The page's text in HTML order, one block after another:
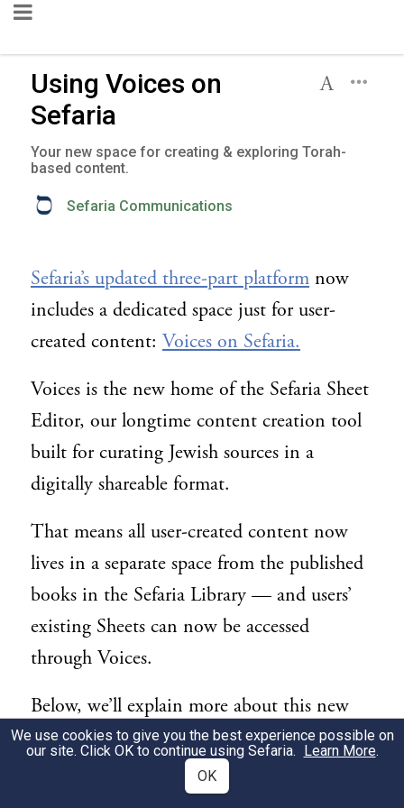
Using Voices on
Sefaria
Your new space for creating & exploring Torah-
based content.
Sefaria Communications
Sefaria’s updated three-part platform now
includes a dedicated space just for user-
created content: Voices on Sefaria.
Voices is the new home of the Sefaria Sheet
Editor, our longtime content creation tool
built for curating Jewish sources in a
digitally shareable format.
That means all user-created content now
lives in a separate space from the published
books in the Sefaria Library — and users’
existing Sheets can now be accessed
through Voices.
Below, we’ll explain more about this new
space for Torah-based content and answer
questions you may have about using the
Sefaria Sheet Editor in its new home.
We use cookies to give you the best experience possible on
our site. Click OK to continue using Sefaria. Learn More.
OK